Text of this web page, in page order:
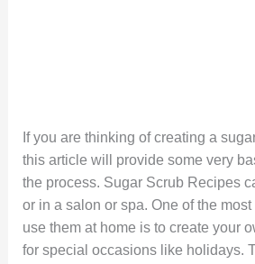
If you are thinking of creating a
this article will provide some very
the process. Sugar Scrub Recipes
or in a salon or spa. One of the
use them at home is to create your
for special occasions like holidays.